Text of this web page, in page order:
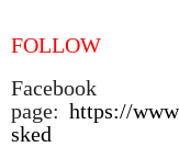
FOLLOW
Facebook
page: https://
sked